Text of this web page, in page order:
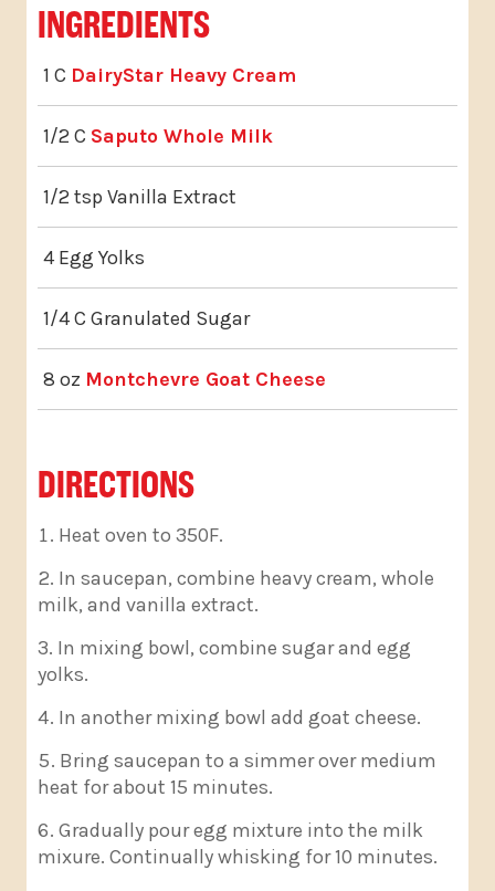
INGREDIENTS
1 C DairyStar Heavy Cream
1/2 C Saputo Whole Milk
1/2 tsp Vanilla Extract
4 Egg Yolks
1/4 C Granulated Sugar
8 oz Montchevre Goat Cheese
DIRECTIONS
Heat oven to 350F.
In saucepan, combine heavy cream, whole
milk, and vanilla extract.
In mixing bowl, combine sugar and egg
yolks.
In another mixing bowl add goat cheese.
Bring saucepan to a simmer over medium
heat for about 15 minutes.
Gradually pour egg mixture into the milk
mixure. Continually whisking for 10 minutes.